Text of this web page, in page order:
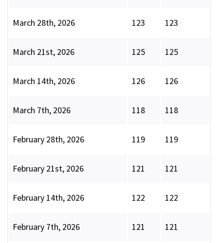
March 28th, 2026 123 123
March 21st, 2026 125 125
March 14th, 2026 126 126
March 7th, 2026 118 118
February 28th, 2026 119 119
February 21st, 2026 121 121
February 14th, 2026 122 122
February 7th, 2026 121 121